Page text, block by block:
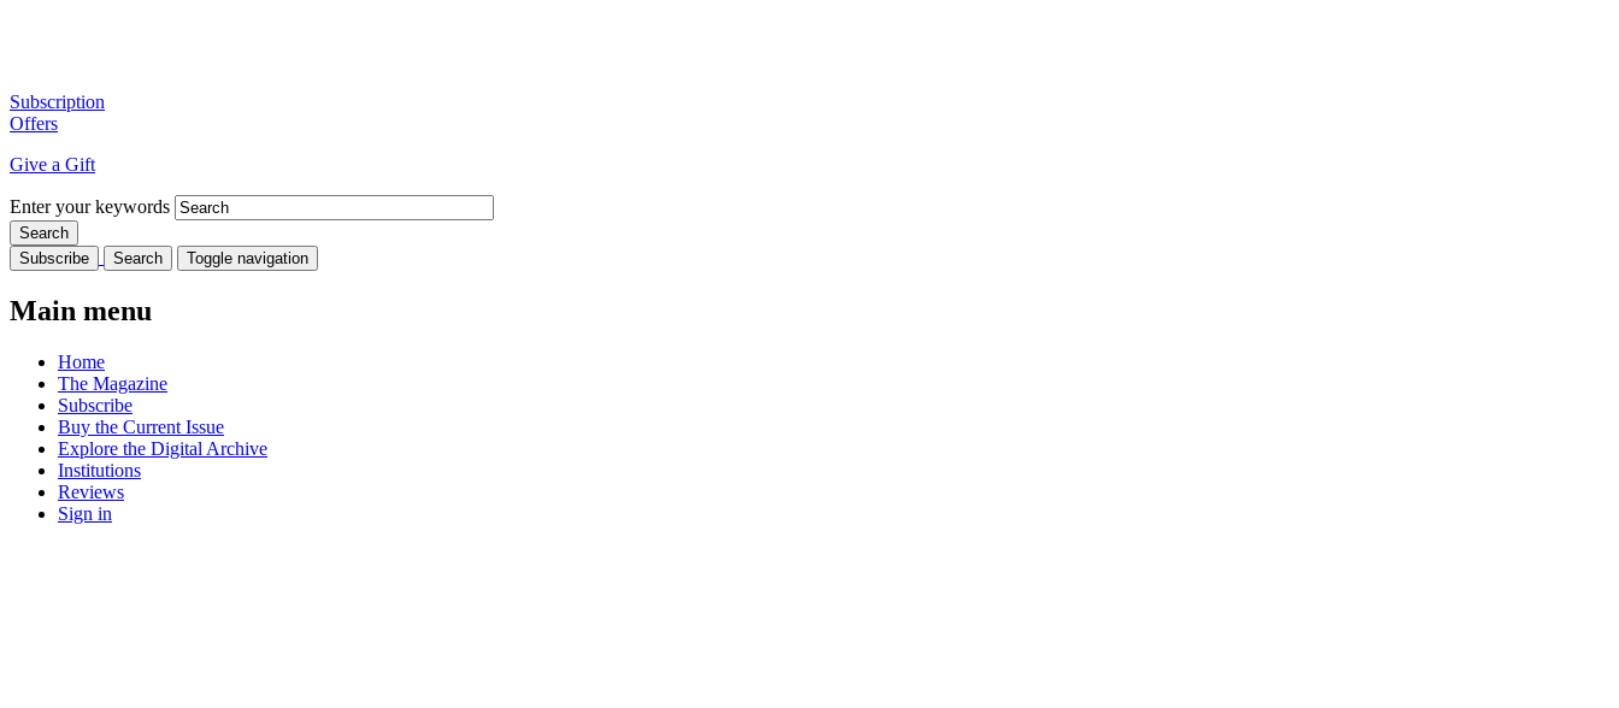
Subscription
Offers
Give a Gift
Enter your keywords
Subscribe Search Toggle navigation
Main menu
Home
The Magazine
Subscribe
Buy the Current Issue
Explore the Digital Archive
Institutions
Reviews
Sign in